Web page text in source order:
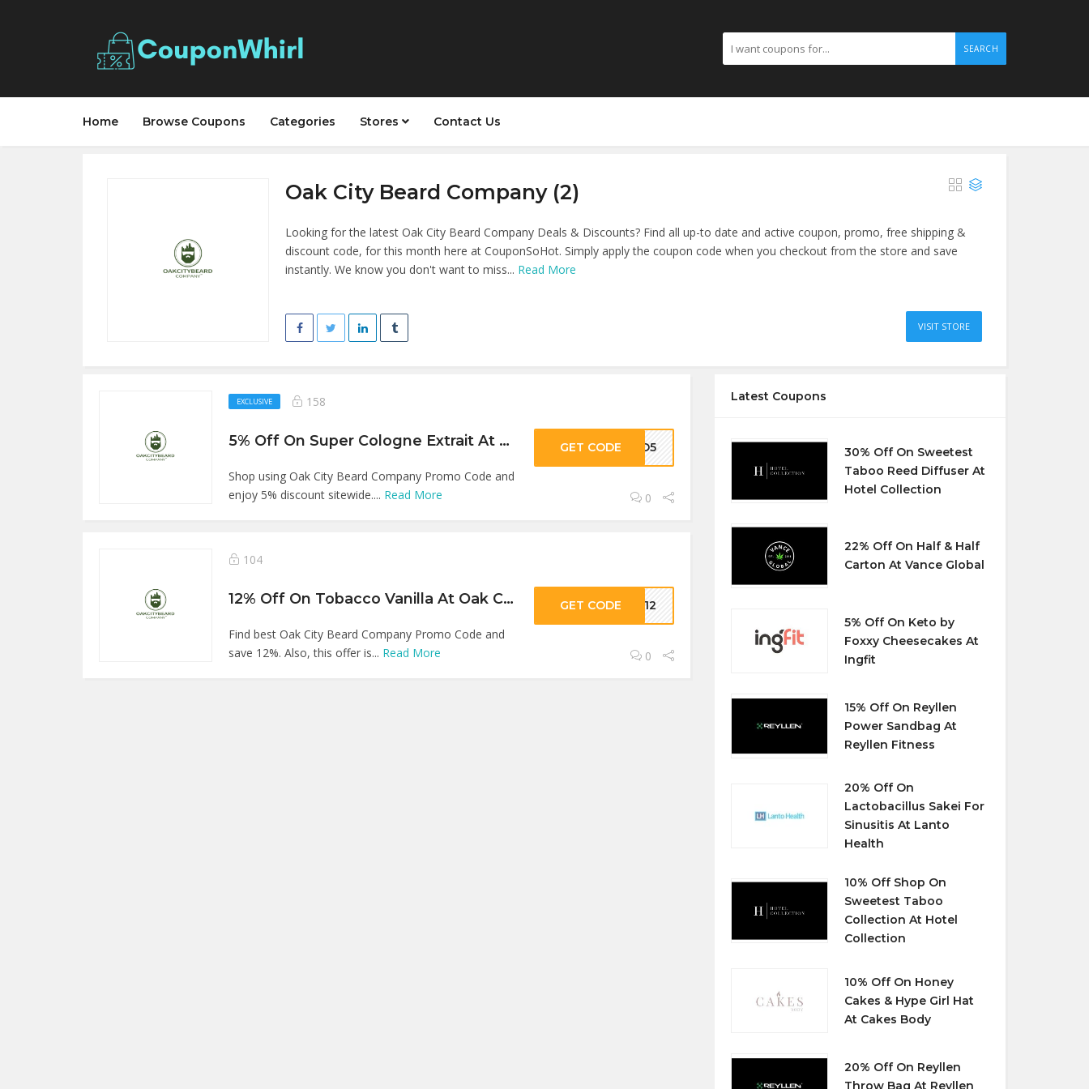
SEARCH
Home Browse Coupons Categories Stores Contact Us
Oak City Beard Company (2)
Looking for the latest Oak City Beard Company Deals & Discounts? Find all up-to date and active coupon, promo, free shipping &
discount code, for this month here at CouponSoHot. Simply apply the coupon code when you checkout from the store and save
instantly. We know you don't want to miss... Read More
VISIT STORE
EXCLUSIVE 158
5% Off On Super Cologne Extrait At Oak City Beard Company
Shop using Oak City Beard Company Promo Code and
enjoy 5% discount sitewide.... Read More
GET CODE LLO5
0
104
12% Off On Tobacco Vanilla At Oak City Beard Company
Find best Oak City Beard Company Promo Code and
save 12%. Also, this offer is... Read More
GET CODE KE12
0
Latest Coupons
30% Off On Sweetest
Taboo Reed Diffuser At
Hotel Collection
22% Off On Half & Half
Carton At Vance Global
5% Off On Keto by
Foxxy Cheesecakes At
Ingfit
15% Off On Reyllen
Power Sandbag At
Reyllen Fitness
20% Off On
Lactobacillus Sakei For
Sinusitis At Lanto
Health
10% Off Shop On
Sweetest Taboo
Collection At Hotel
Collection
10% Off On Honey
Cakes & Hype Girl Hat
At Cakes Body
20% Off On Reyllen
Throw Bag At Reyllen